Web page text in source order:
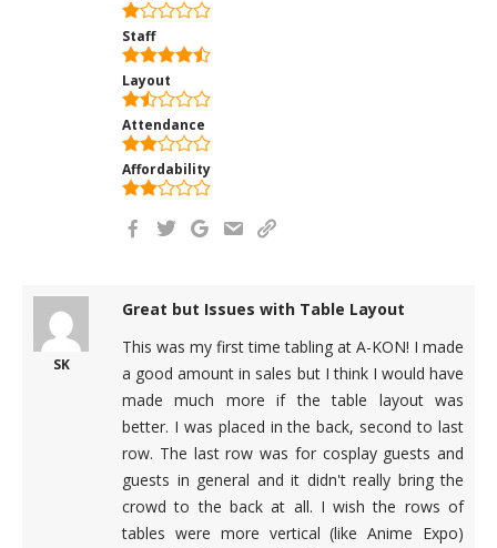
Staff
Layout
Attendance
Affordability
SK
Great but Issues with Table Layout
This was my first time tabling at A-KON! I made
a good amount in sales but I think I would have
made much more if the table layout was
better. I was placed in the back, second to last
row. The last row was for cosplay guests and
guests in general and it didn't really bring the
crowd to the back at all. I wish the rows of
tables were more vertical (like Anime Expo)